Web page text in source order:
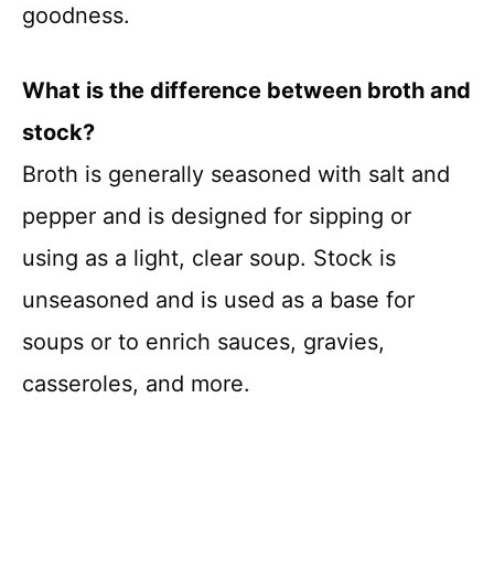
goodness.
What is the difference between broth and
stock?
Broth is generally seasoned with salt and
pepper and is designed for sipping or
using as a light, clear soup. Stock is
unseasoned and is used as a base for
soups or to enrich sauces, gravies,
casseroles, and more.